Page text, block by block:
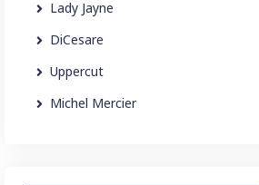
Lady Jayne
DiCesare
Uppercut
Michel Mercier